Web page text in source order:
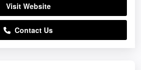
Visit Website
Contact Us